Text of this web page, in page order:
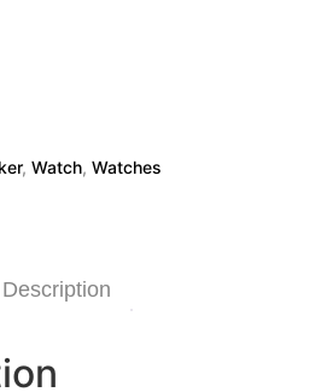
, Watch, Watches
Description